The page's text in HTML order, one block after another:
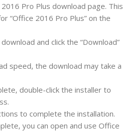
Pro Plus download page. This
“Office 2016 Pro Plus” on the
and click the “Download”
speed, the download may take a
double-click the installer to
to complete the installation.
you can open and use Office